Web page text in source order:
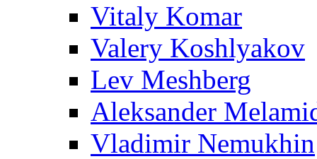
Vitaly Komar
Valery Koshlyakov
Lev Meshberg
Aleksander
Vladimir Nemukhin